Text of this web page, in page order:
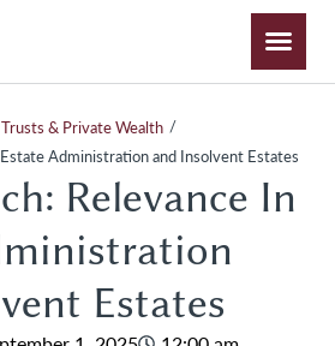
& Private Wealth /
Administration and Insolvent Estates
Relevance In
Estates